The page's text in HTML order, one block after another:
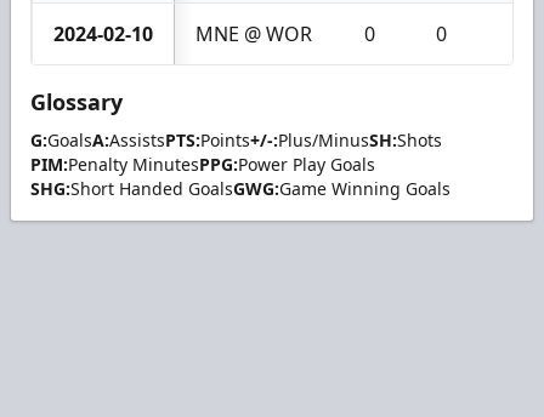
2024-02-10 MNE @ WOR 0 0
Glossary
G:GoalsA:AssistsPTS:Points+/-:Plus/MinusSH:Shots
PIM:Penalty MinutesPPG:Power Play Goals
SHG:Short Handed GoalsGWG:Game Winning Goals